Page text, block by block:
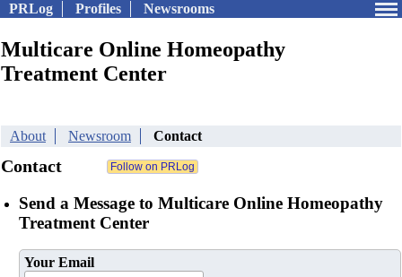
PRLog Profiles Newsrooms
Multicare Online Homeopathy
Treatment Center
About Newsroom Contact
Contact
Send a Message to Multicare Online Homeopathy
Treatment Center
Your Email